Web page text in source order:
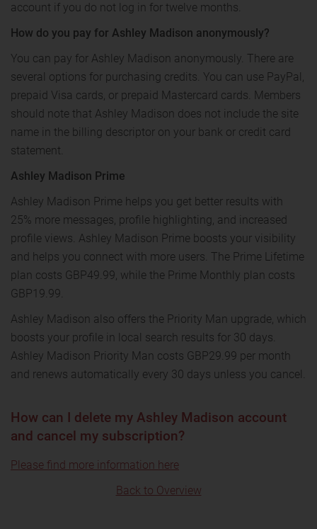
account if you do not log in for twelve months.
How do you pay for Ashley Madison anonymously?
You can pay for Ashley Madison anonymously. There are
several options for purchasing credits. You can use PayPal,
prepaid Visa cards, or prepaid Mastercard cards. Members
should note that Ashley Madison does not include the site
name in the billing descriptor on your bank or credit card
statement.
Ashley Madison Prime
Ashley Madison Prime helps you get better results with
25% more messages, profile highlighting, and increased
profile views. Ashley Madison Prime boosts your visibility
and helps you connect with more users. The Prime Lifetime
plan costs GBP49.99, while the Prime Monthly plan costs
GBP19.99.
Ashley Madison also offers the Priority Man upgrade, which
boosts your profile in local search results for 30 days.
Ashley Madison Priority Man costs GBP29.99 per month
and renews automatically every 30 days unless you cancel.
How can I delete my Ashley Madison account
and cancel my subscription?
Please find more information here
Back to Overview